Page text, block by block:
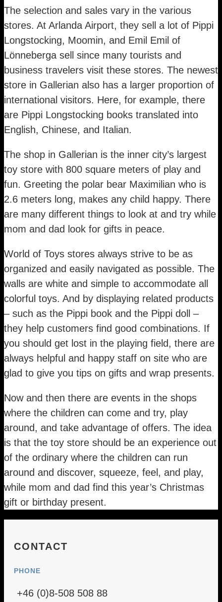
The selection and sales vary in the various
stores. At Arlanda Airport, they sell a lot of Pippi
Longstocking, Moomin, and Emil Emil of
Lönneberga sell since many tourists and
business travelers visit these stores. The newest
store in Gallerian also has a larger proportion of
international visitors. Here, for example, there
are Pippi Longstocking books translated into
English, Chinese, and Italian.
The shop in Gallerian is the inner city’s largest
toy store with 800 square meters of play and
fun. Greeting the polar bear Maximilian who is
2.6 meters long, makes any child happy. There
are many different things to look at and try while
mom and dad look for gifts in peace.
World of Toys stores always strive to be as
organized and easily navigated as possible. The
walls are white and simple to accommodate all
colorful toys. And by displaying related products
– such as the Pippi book and the Pippi doll –
they help customers find good combinations. If
you should get lost in the playing field, there are
always helpful and happy staff on site who are
glad to give you tips on gifts and wrap presents.
Now and then there are events in the shops
where the children can come and try, play
around, and take advantage of offers. The idea
is that the toy store should be an experience out
of the ordinary where the children can run
around and discover, squeeze, feel, and play,
while mom and dad find this year’s Christmas
gift or birthday present.
CONTACT
PHONE
+46 (0)8-508 508 88